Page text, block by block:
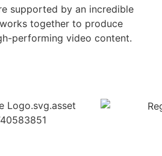
supported by an incredible
together to produce
performing video content.